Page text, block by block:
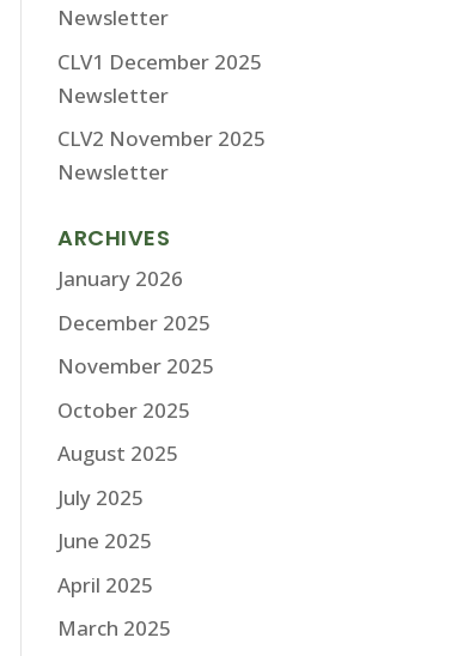
Newsletter
CLV1 December 2025
Newsletter
CLV2 November 2025
Newsletter
ARCHIVES
January 2026
December 2025
November 2025
October 2025
August 2025
July 2025
June 2025
April 2025
March 2025